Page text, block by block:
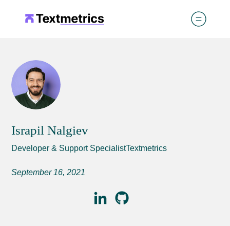
Israpil Nalgiev
Developer & Support SpecialistTextmetrics
September 16, 2021